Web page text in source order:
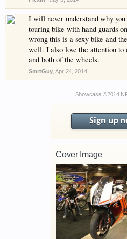
I will never understand why
touring bike with hand guards
wrong this is a sexy bike and
well. I also love the attention to
and both of the wheels.
SmrtGuy Apr 24, 2014
Showcase ©2014
Sign up
Cover Image